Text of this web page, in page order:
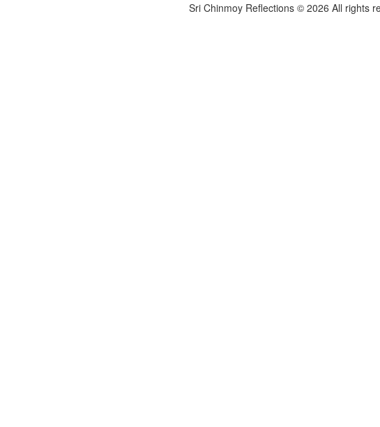
Sri Chinmoy Reflections © 2026 All rights